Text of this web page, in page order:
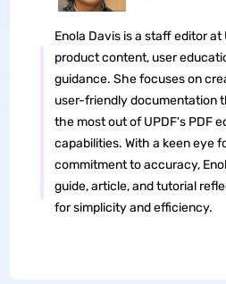
Enola Davis is a staff editor at
product content, user
guidance. She focuses on
user-friendly documentation
the most out of UPDF's PDF
capabilities. With a keen eye
commitment to accuracy,
guide, article, and tutorial
for simplicity and efficiency.